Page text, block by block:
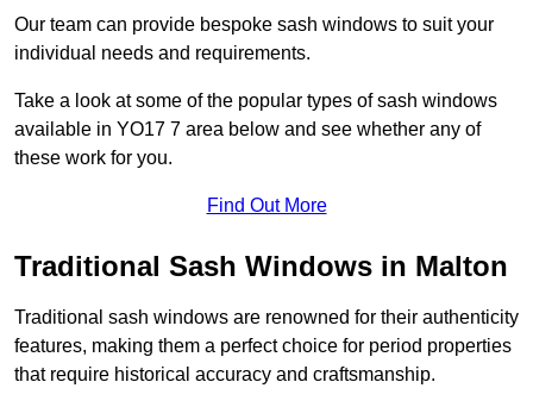
Our team can provide bespoke sash windows to suit your
individual needs and requirements.
Take a look at some of the popular types of sash windows
available in YO17 7 area below and see whether any of
these work for you.
Find Out More
Traditional Sash Windows in Malton
Traditional sash windows are renowned for their authenticity
features, making them a perfect choice for period properties
that require historical accuracy and craftsmanship.